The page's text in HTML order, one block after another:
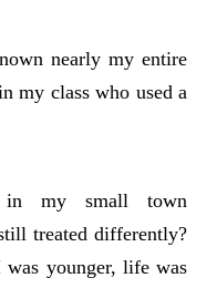
nearly my entire
my class who used a
in my small town
treated differently?
younger, life was